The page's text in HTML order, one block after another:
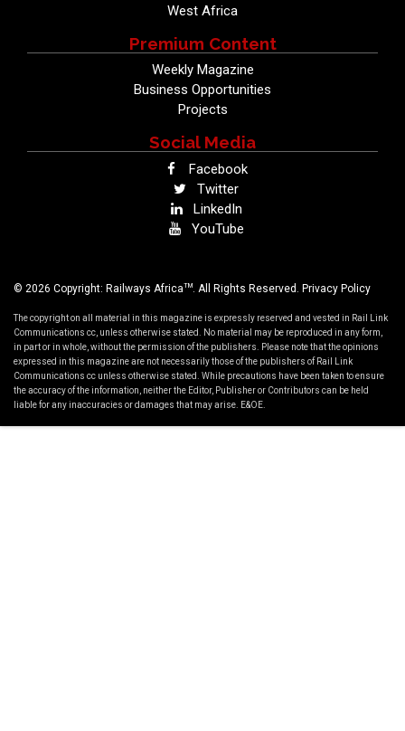
West Africa
Premium Content
Weekly Magazine
Business Opportunities
Projects
Social Media
Facebook
Twitter
LinkedIn
YouTube
© 2026 Copyright: Railways AfricaTM . All Rights Reserved. Privacy Policy
The copyright on all material in this magazine is expressly reserved and vested in Rail Link
Communications cc, unless otherwise stated. No material may be reproduced in any form,
in part or in whole, without the permission of the publishers. Please note that the opinions
expressed in this magazine are not necessarily those of the publishers of Rail Link
Communications cc unless otherwise stated. While precautions have been taken to ensure
the accuracy of the information, neither the Editor, Publisher or Contributors can be held
liable for any inaccuracies or damages that may arise. E&OE.